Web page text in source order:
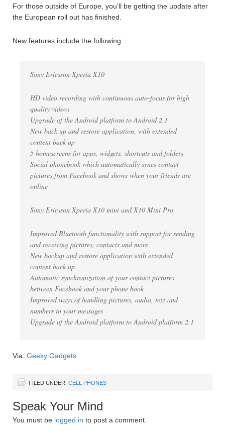
For those outside of Europe, you’ll be getting the update after
the European roll out has finished.
New features include the following…
Sony Ericsson Xperia X10
HD video recording with continuous auto-focus for high
quality videos
Upgrade of the Android platform to Android 2.1
New back up and restore application, with extended
content back up
5 homescreens for apps, widgets, shortcuts and folders
Social phonebook which automatically syncs contact
pictures from Facebook and shows when your friends are
online
Sony Ericsson Xperia X10 mini and X10 Mini Pro
Improved Bluetooth functionality with support for sending
and receiving pictures, contacts and more
New backup and restore application with extended
content back up
Automatic synchronization of your contact pictures
between Facebook and your phone book
Improved ways of handling pictures, audio, text and
numbers in your messages
Upgrade of the Android platform to Android platform 2.1
Via: Geeky Gadgets
FILED UNDER: CELL PHONES
Speak Your Mind
You must be logged in to post a comment.